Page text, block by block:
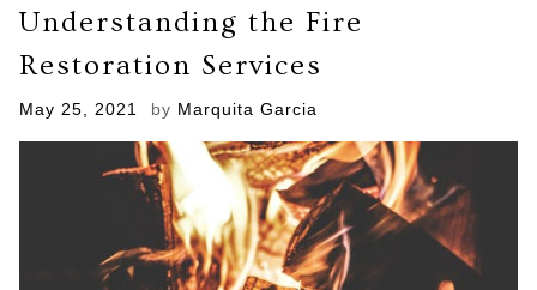
Understanding the Fire
Restoration Services
Posted
May 25, 2021 by Marquita Garcia